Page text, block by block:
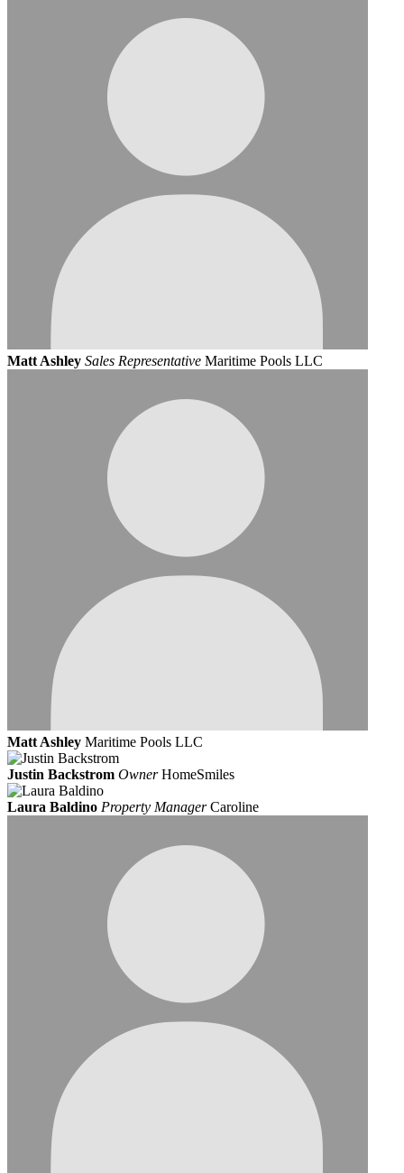
Matt Ashley Sales Representative Maritime Pools LLC
Matt Ashley Maritime Pools LLC
Justin Backstrom OwnerHomeSmiles
Laura Baldino Property Manager Caroline